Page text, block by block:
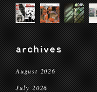
archives
August 2026
July 2026